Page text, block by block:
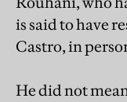
is said to have
Castro, in
He did not